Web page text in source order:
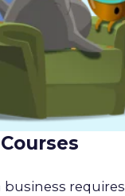
business requires